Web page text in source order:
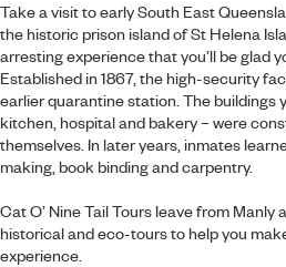
Take a visit to early South East
the historic prison island of St Helena
arresting experience that you’ll be glad
Established in 1867, the high-security
earlier quarantine station. The buildings
kitchen, hospital and bakery – were
themselves. In later years, inmates
making, book binding and carpentry.
Cat O’ Nine Tail Tours leave from
historical and eco-tours to help you
experience.